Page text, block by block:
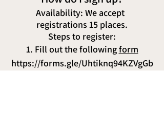
Availability: We accept
registrations 15 places.
Steps to register:
1. Fill out the followingform
https://forms.gle/Uhtiknq94KZVgGb